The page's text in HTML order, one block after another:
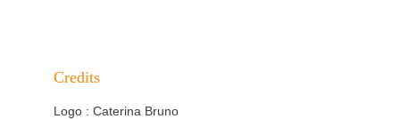
Credits
Logo : Caterina Bruno